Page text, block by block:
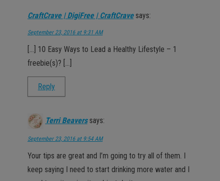
CraftCrave | DigiFree | CraftCrave says:
September 23, 2016 at 9:31 AM
[…] 10 Easy Ways to Lead a Healthy Lifestyle – 1
freebie(s)? […]
Reply
Terri Beavers says:
September 23, 2016 at 9:54 AM
Your tips are great and I’m going to try all of them. I
keep saying I need to start drinking more water and I